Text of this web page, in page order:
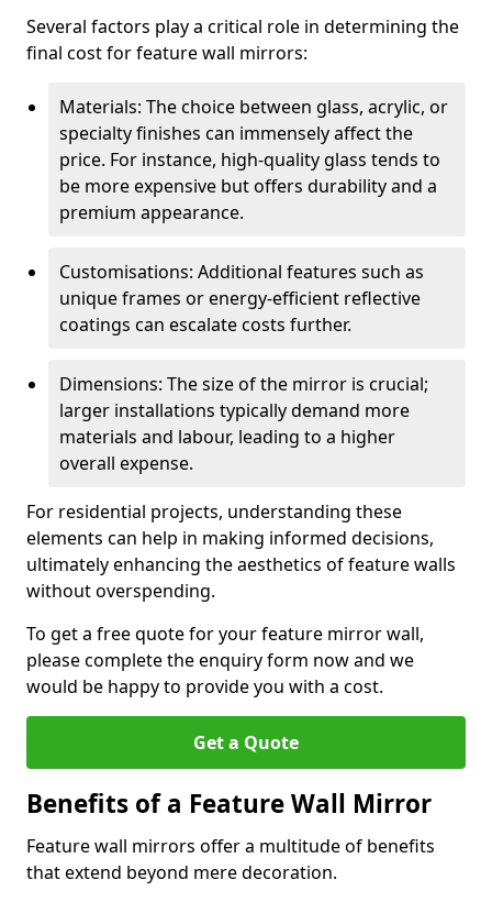
Several factors play a critical role in determining the
final cost for feature wall mirrors:
Materials: The choice between glass, acrylic, or
specialty finishes can immensely affect the
price. For instance, high-quality glass tends to
be more expensive but offers durability and a
premium appearance.
Customisations: Additional features such as
unique frames or energy-efficient reflective
coatings can escalate costs further.
Dimensions: The size of the mirror is crucial;
larger installations typically demand more
materials and labour, leading to a higher
overall expense.
For residential projects, understanding these
elements can help in making informed decisions,
ultimately enhancing the aesthetics of feature walls
without overspending.
To get a free quote for your feature mirror wall,
please complete the enquiry form now and we
would be happy to provide you with a cost.
Get a Quote
Benefits of a Feature Wall Mirror
Feature wall mirrors offer a multitude of benefits
that extend beyond mere decoration.